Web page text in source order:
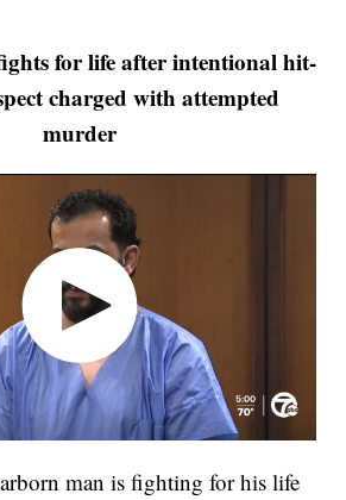
for life after intentional hit-
charged with attempted
murder
man is fighting for his life